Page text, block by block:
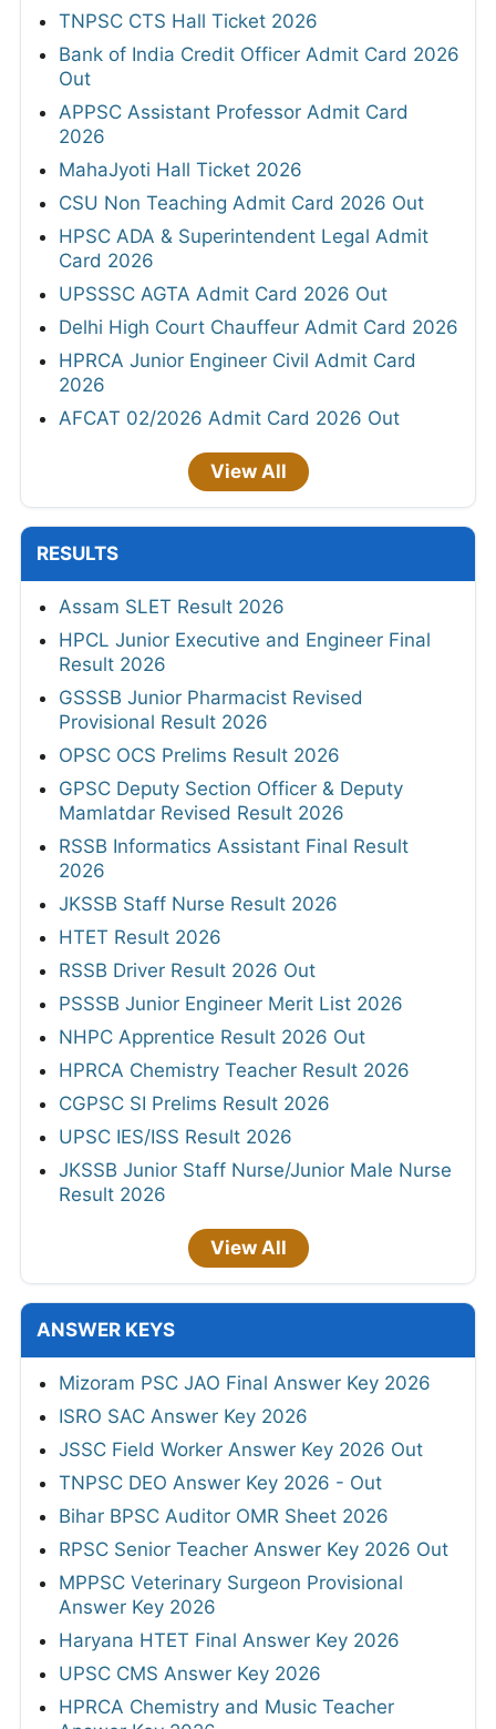
TNPSC CTS Hall Ticket 2026
Bank of India Credit Officer Admit Card 2026
Out
APPSC Assistant Professor Admit Card
2026
MahaJyoti Hall Ticket 2026
CSU Non Teaching Admit Card 2026 Out
HPSC ADA & Superintendent Legal Admit
Card 2026
UPSSSC AGTA Admit Card 2026 Out
Delhi High Court Chauffeur Admit Card 2026
HPRCA Junior Engineer Civil Admit Card
2026
AFCAT 02/2026 Admit Card 2026 Out
View All
RESULTS
Assam SLET Result 2026
HPCL Junior Executive and Engineer Final
Result 2026
GSSSB Junior Pharmacist Revised
Provisional Result 2026
OPSC OCS Prelims Result 2026
GPSC Deputy Section Officer & Deputy
Mamlatdar Revised Result 2026
RSSB Informatics Assistant Final Result
2026
JKSSB Staff Nurse Result 2026
HTET Result 2026
RSSB Driver Result 2026 Out
PSSSB Junior Engineer Merit List 2026
NHPC Apprentice Result 2026 Out
HPRCA Chemistry Teacher Result 2026
CGPSC SI Prelims Result 2026
UPSC IES/ISS Result 2026
JKSSB Junior Staff Nurse/Junior Male Nurse
Result 2026
View All
ANSWER KEYS
Mizoram PSC JAO Final Answer Key 2026
ISRO SAC Answer Key 2026
JSSC Field Worker Answer Key 2026 Out
TNPSC DEO Answer Key 2026 - Out
Bihar BPSC Auditor OMR Sheet 2026
RPSC Senior Teacher Answer Key 2026 Out
MPPSC Veterinary Surgeon Provisional
Answer Key 2026
Haryana HTET Final Answer Key 2026
UPSC CMS Answer Key 2026
HPRCA Chemistry and Music Teacher